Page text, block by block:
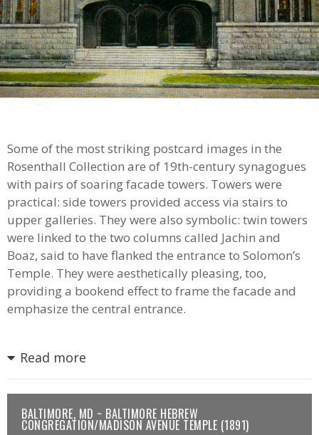
Some of the most striking postcard images in the
Rosenthall Collection are of 19th-century synagogues
with pairs of soaring facade towers. Towers were
practical: side towers provided access via stairs to
upper galleries. They were also symbolic: twin towers
were linked to the two columns called Jachin and
Boaz, said to have flanked the entrance to Solomon’s
Temple. They were aesthetically pleasing, too,
providing a bookend effect to frame the facade and
emphasize the central entrance.
Read more
BALTIMORE, MD ~ BALTIMORE HEBREW
CONGREGATION/MADISON AVENUE TEMPLE (1891)